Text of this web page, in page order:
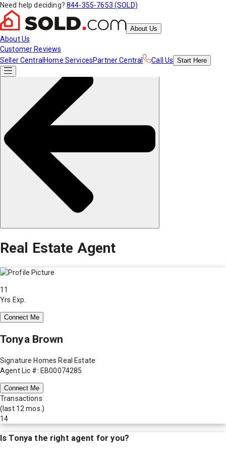
Need help deciding? 844-355-7653 (SOLD)
About Us
About Us
Customer Reviews
Seller Central Home ServicesPartner Central Call Us Start Here
Real Estate Agent
11
Yrs Exp.
Connect Me
Tonya Brown
Signature Homes Real Estate
Agent Lic #: EB00074285
Connect Me
Transactions
(last 12 mos.)
14
IsTonya the right agent for you?